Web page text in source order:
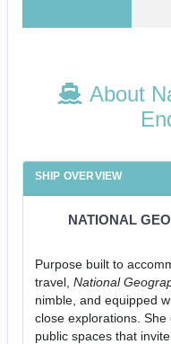
About
SHIP OVERVIEW
NATIONAL
Purpose built to
travel, National
nimble, and equipped
close explorations.
public spaces that